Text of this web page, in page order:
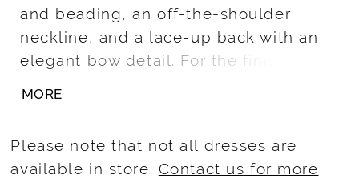
and beading, an off-the-shoulder
neckline, and a lace-up back with an
elegant bow detail. For the finishing
tulle skirt - the perfect piece to make
MORE
Please note that not all dresses are
available in store. Contact us for more